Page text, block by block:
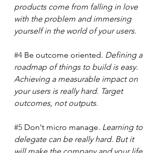
products come from falling in love
with the problem and immersing
yourself in the world of your users.
#4 Be outcome oriented. Defining a
roadmap of things to build is easy.
Achieving a measurable impact on
your users is really hard. Target
outcomes, not outputs.
#5 Don't micro manage. Learning to
delegate can be really hard. But it